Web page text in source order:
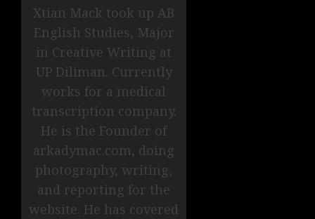
Xtian Mack took up AB
English Studies, Major
in Creative Writing at
UP Diliman. Currently
works for a medical
transcription company.
He is the Founder of
arkadymac.com, doing
photography, writing,
and reporting for the
website. He has covered